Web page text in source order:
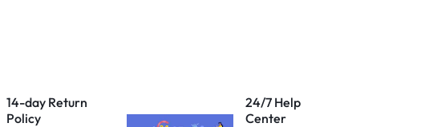
14-day Return
Policy
24/7 Help
Center